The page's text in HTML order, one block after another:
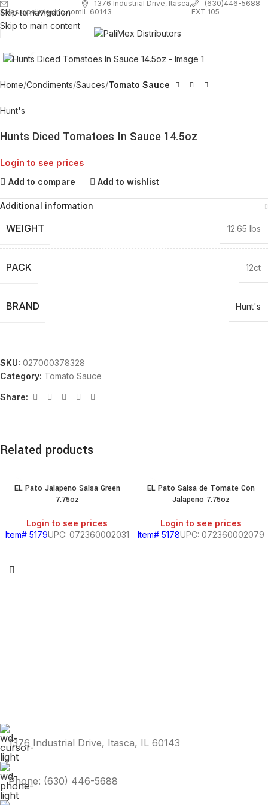
Skip to navigation
Skip to main content
sales@palimexinc.com
1376 Industrial Drive, Itasca,
IL 60143
(630)446-5688
EXT 105
Home Condiments Sauces Tomato Sauce
Hunt's
Hunts Diced Tomatoes In Sauce 14.5oz
Login to see prices
Add to compare Add to wishlist
Additional information
WEIGHT 12.65 lbs
PACK 12ct
BRAND Hunt's
SKU: 027000378328
Category: Tomato Sauce
Share:
Related products
EL Pato Jalapeno Salsa Green
7.75oz
Login to see prices
Item# 5179UPC: 072360002031
EL Pato Salsa de Tomate Con
Jalapeno 7.75oz
Login to see prices
Item# 5178UPC: 072360002079
1376 Industrial Drive, Itasca, IL 60143
Phone: (630) 446-5688